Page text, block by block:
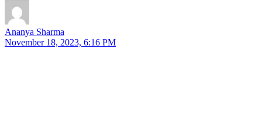
Ananya Sharma
November 18, 2023, 6:16 PM